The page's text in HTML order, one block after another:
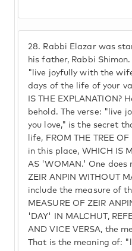
28. Rabbi Elazar was
his father, Rabbi
"live joyfully with the
days of the life of your
IS THE EXPLANATION?
behold. The verse: "live
you love," is the secret
life, FROM THE TREE
in this place, WHICH IS
AS 'WOMAN.' One does
ZEIR ANPIN WITHOUT
include the measure of
MEASURE OF ZEIR
'DAY' IN MALCHUT,
AND VICE VERSA, the
That is the meaning of: